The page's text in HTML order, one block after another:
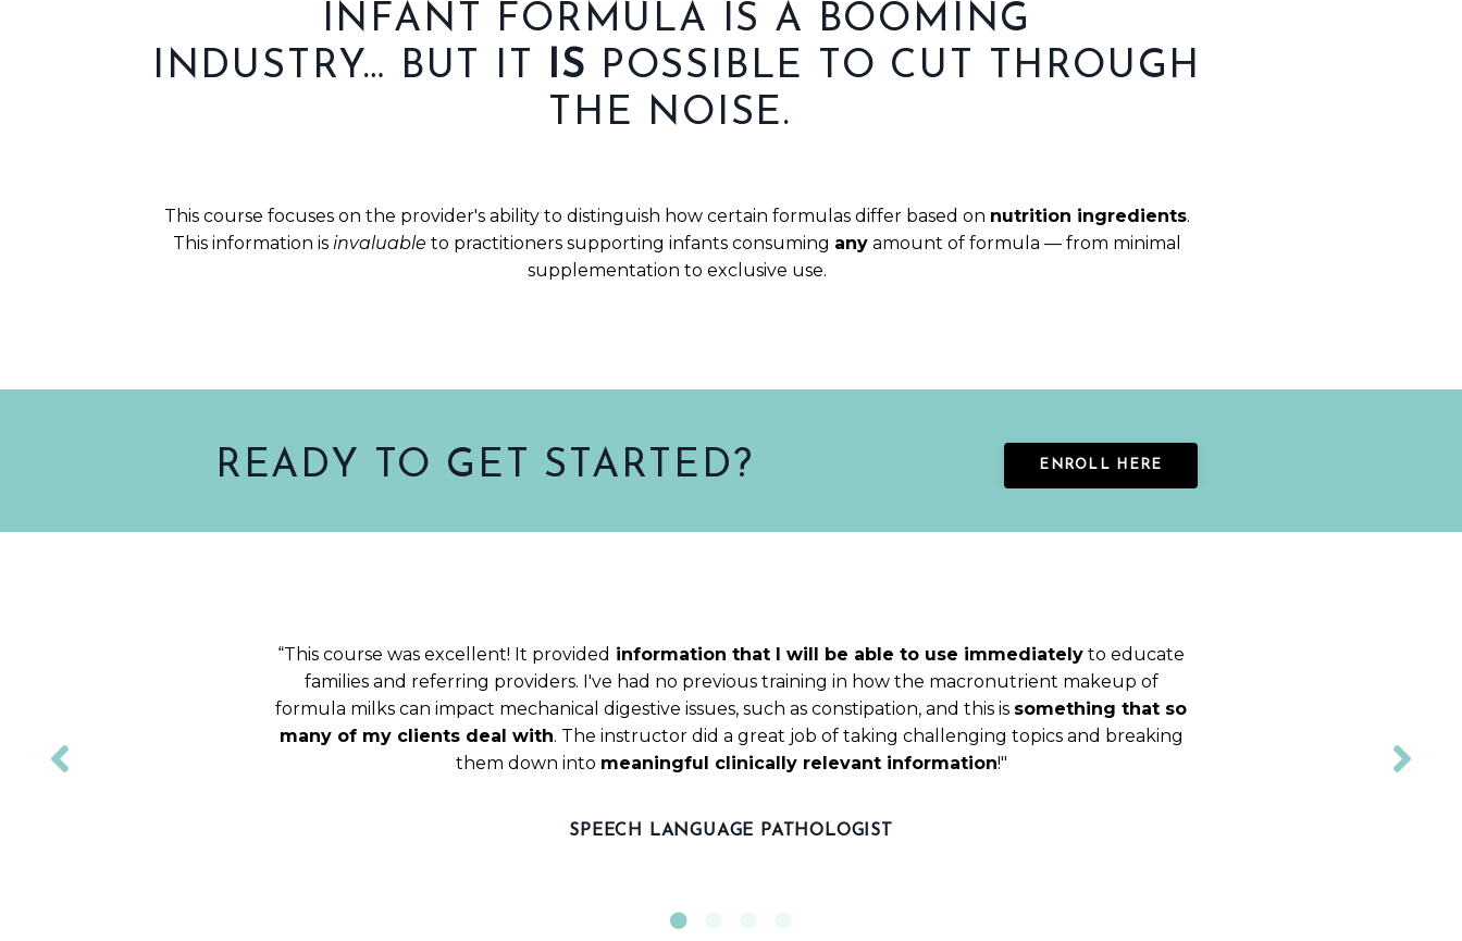
INFANT FORMULA IS A BOOMING
INDUSTRY… BUT IT IS POSSIBLE TO CUT THROUGH
THE NOISE.
This course focuses on the provider's ability to distinguish how certain formulas differ based on nutrition ingredients.
This information is invaluable to practitioners supporting infants consuming anyamount of formula — from minimal
supplementation to exclusive use.
READY TO GET STARTED? ENROLL HERE
“This course was excellent! It provided information that I will be able to use immediately to educate
families and referring providers. I've had no previous training in how the macronutrient makeup of
formula milks can impact mechanical digestive issues, such as constipation, and this is something that so
many of my clients deal with. The instructor did a great job of taking challenging topics and breaking
them down into meaningful clinically relevant information!"
SPEECH LANGUAGE PATHOLOGIST